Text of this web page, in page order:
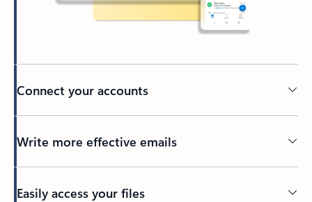
Connect your accounts
Write more effective emails
Easily access your files